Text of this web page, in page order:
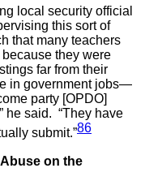
local security official
this sort of
that many teachers
they were
far from their
in government jobs—
party [OPDO]
he said. “They have
submit.”86
on the